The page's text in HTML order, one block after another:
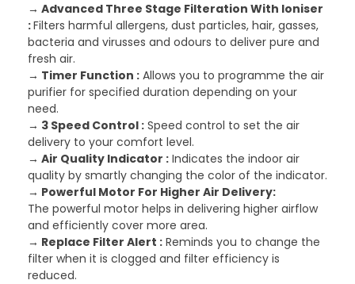
→ Advanced Three Stage Filteration With Ioniser
:Filters harmful allergens, dust particles, hair, gasses,
bacteria and virusses and odours to deliver pure and
fresh air.
→ Timer Function : Allows you to programme the air
purifier for specified duration depending on your
need.
→ 3 Speed Control : Speed control to set the air
delivery to your comfort level.
→ Air Quality Indicator : Indicates the indoor air
quality by smartly changing the color of the indicator.
→ Powerful Motor For Higher Air Delivery:
The powerful motor helps in delivering higher airflow
and efficiently cover more area.
→ Replace Filter Alert : Reminds you to change the
filter when it is clogged and filter efficiency is
reduced.